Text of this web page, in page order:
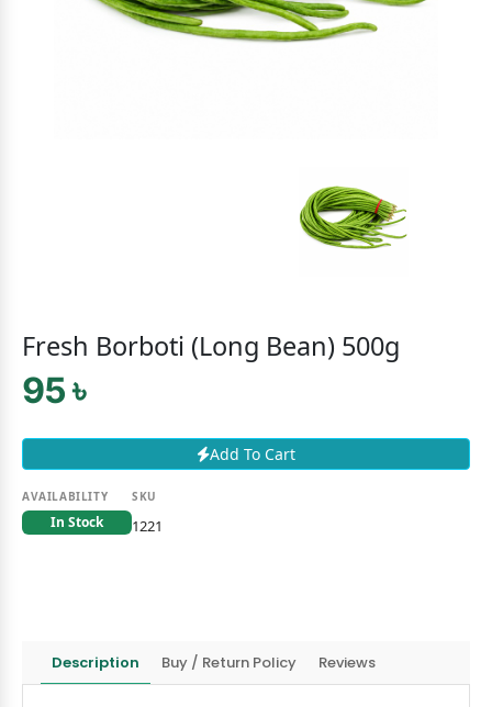
Fresh Borboti (Long Bean) 500g
95 ৳
Add To Cart
AVAILABILITY
In Stock
SKU
1221
Description Buy / Return Policy Reviews